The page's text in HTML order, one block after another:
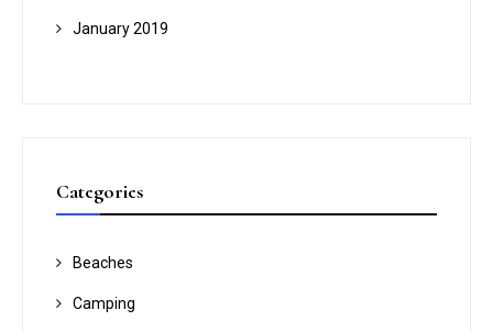
January 2019
Categories
Beaches
Camping